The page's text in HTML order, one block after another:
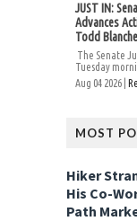
JUST IN:
Advances
Todd
The Senate
Tuesday
Aug 04 2026 |
MOST
Hiker
His Co-
Path